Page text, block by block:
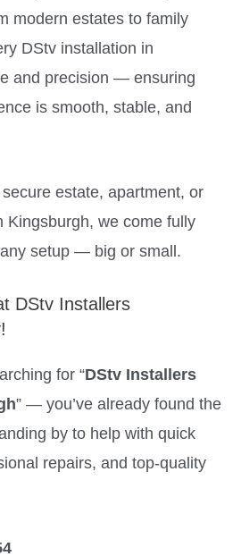
modern estates to family
DStv installation in
and precision — ensuring
is smooth, stable, and
estate, apartment, or
Kingsburgh, we come fully
setup — big or small.
DStv Installers
for “DStv Installers
” — you’ve already found the
by to help with quick
repairs, and top-quality